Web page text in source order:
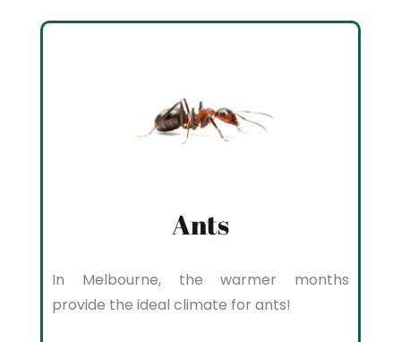
Ants
In Melbourne, the warmer months
provide the ideal climate for ants!